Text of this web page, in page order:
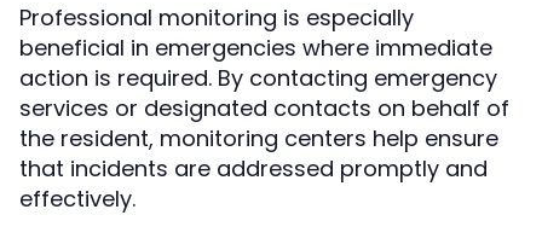
Professional monitoring is especially
beneficial in emergencies where immediate
action is required. By contacting emergency
services or designated contacts on behalf of
the resident, monitoring centers help ensure
that incidents are addressed promptly and
effectively.